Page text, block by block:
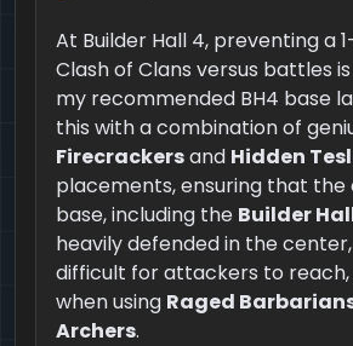
At Builder Hall 4, preventing a
Clash of Clans versus battles
my recommended BH4 base
this with a combination of
Firecrackersand Hidden
placements, ensuring that
base, including the Builder
heavily defended in the
difficult for attackers to
when using Raged
Archers.